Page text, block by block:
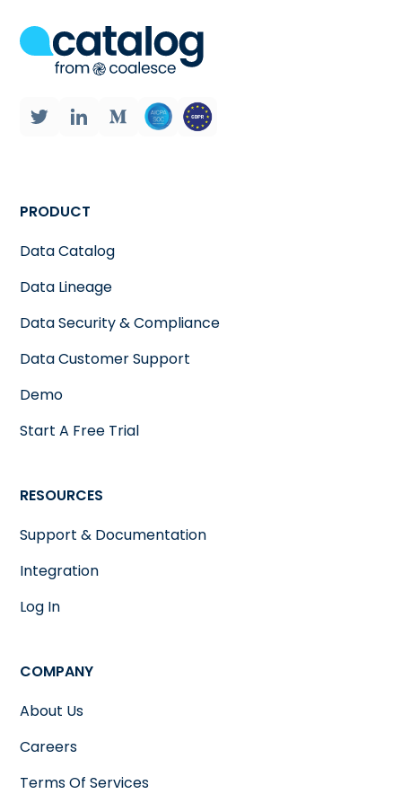
PRODUCT
Data Catalog
Data Lineage
Data Security & Compliance
Data Customer Support
Demo
Start A Free Trial
RESOURCES
Support & Documentation
Integration
Log In
COMPANY
About Us
Careers
Terms Of Services